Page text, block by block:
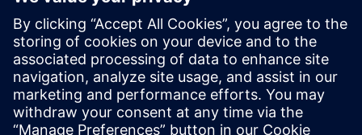
WEBINAR
Digitalizing the wire harness
business
Watch this Realize LIVE on-demand video to learn
about how mega trends in the automotive industry